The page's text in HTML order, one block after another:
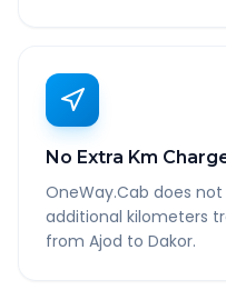
No Extra Km
OneWay.Cab does
additional kilometers
from Ajod to Dakor.